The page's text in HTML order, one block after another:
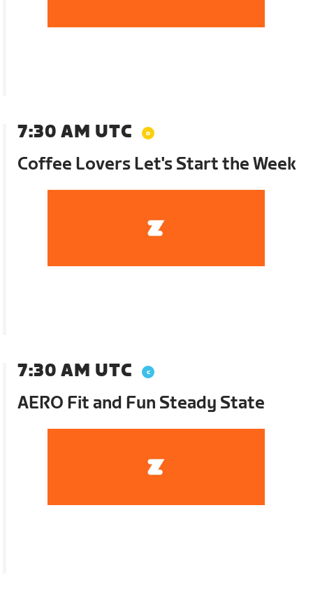
7:30 AM UTC
Coffee Lovers Let's Start the Week
7:30 AM UTC
AERO Fit and Fun Steady State